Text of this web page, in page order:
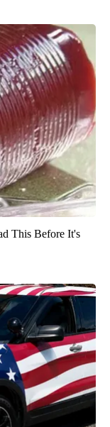
This Before It's